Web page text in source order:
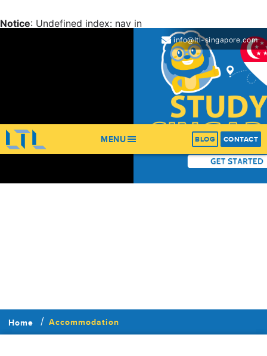
Notice: Undefined index: nav in
/home/ltl/apps/ltl_sites/wp-content/themes/ltl-
: Trying to get property 'items' of non-object in
/home/ltl/apps/ltl_sites/wp-content/themes/ltl-
MENU
BLOG CONTACT
info@ltl-singapore.com
Home Accommodation